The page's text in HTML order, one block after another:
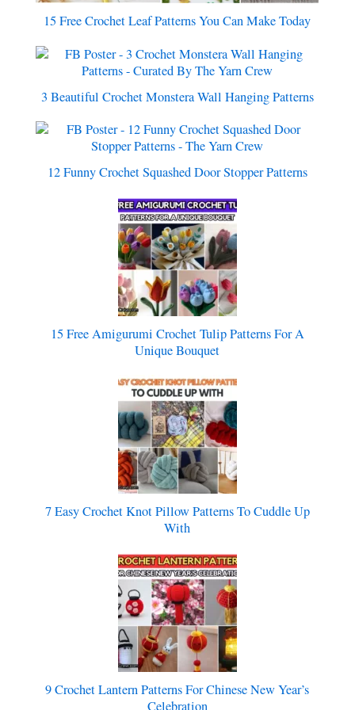
15 Free Crochet Leaf Patterns You Can Make Today
3 Beautiful Crochet Monstera Wall Hanging Patterns
12 Funny Crochet Squashed Door Stopper Patterns
15 Free Amigurumi Crochet Tulip Patterns For A
Unique Bouquet
7 Easy Crochet Knot Pillow Patterns To Cuddle Up
With
9 Crochet Lantern Patterns For Chinese New Year’s
Celebration